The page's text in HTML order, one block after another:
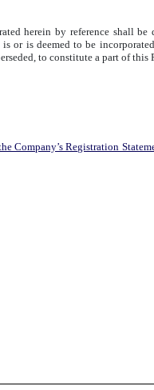
herein by reference shall
or is deemed to be
to constitute a part of this
Company’s Registration